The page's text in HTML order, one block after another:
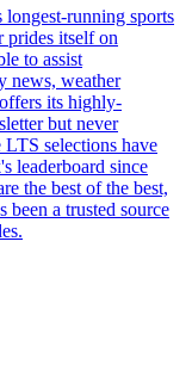
running sports
prides itself on
to assist
news, weather
its highly-
but never
LTS selections have
leaderboard since
the best of the best,
been a trusted source